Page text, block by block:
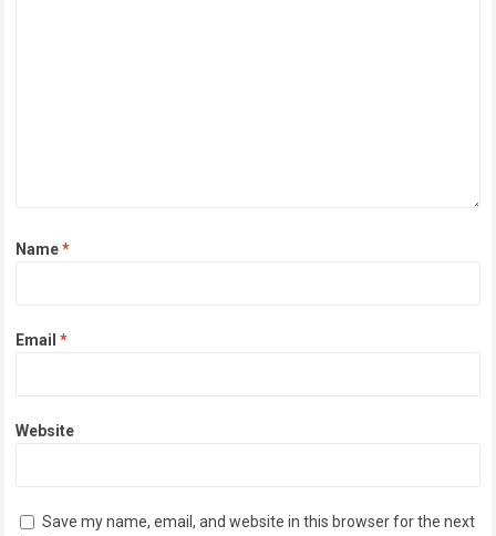
Name*
Email*
Website
Save my name, email, and website in this browser for the next